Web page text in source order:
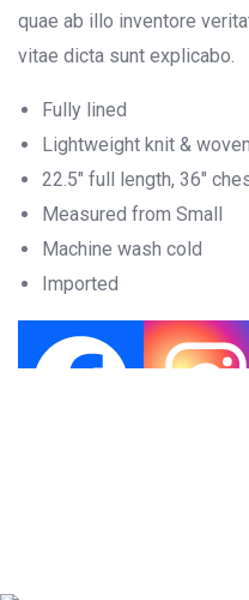
quae ab illo inventore
vitae dicta sunt explicabo.
Fully lined
Lightweight knit & woven
22.5″ full length, 36″
Measured from Small
Machine wash cold
Imported